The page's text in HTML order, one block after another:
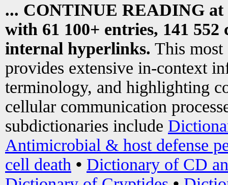
... CONTINUE READING at
with 61 100+ entries, 141
internal hyperlinks. This most
provides extensive in-context
terminology, and highlighting
cellular communication
subdictionaries include
Antimicrobial & host defense
cell death • Dictionary of CD